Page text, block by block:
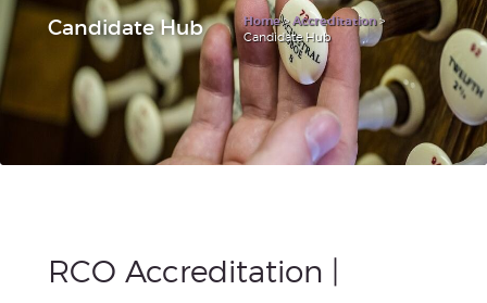
Candidate Hub Home>Accreditation>
Candidate Hub
RCO Accreditation |